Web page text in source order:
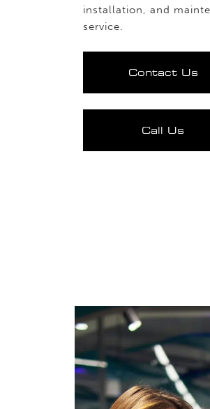
installation, and
service.
Contact Us
Call Us